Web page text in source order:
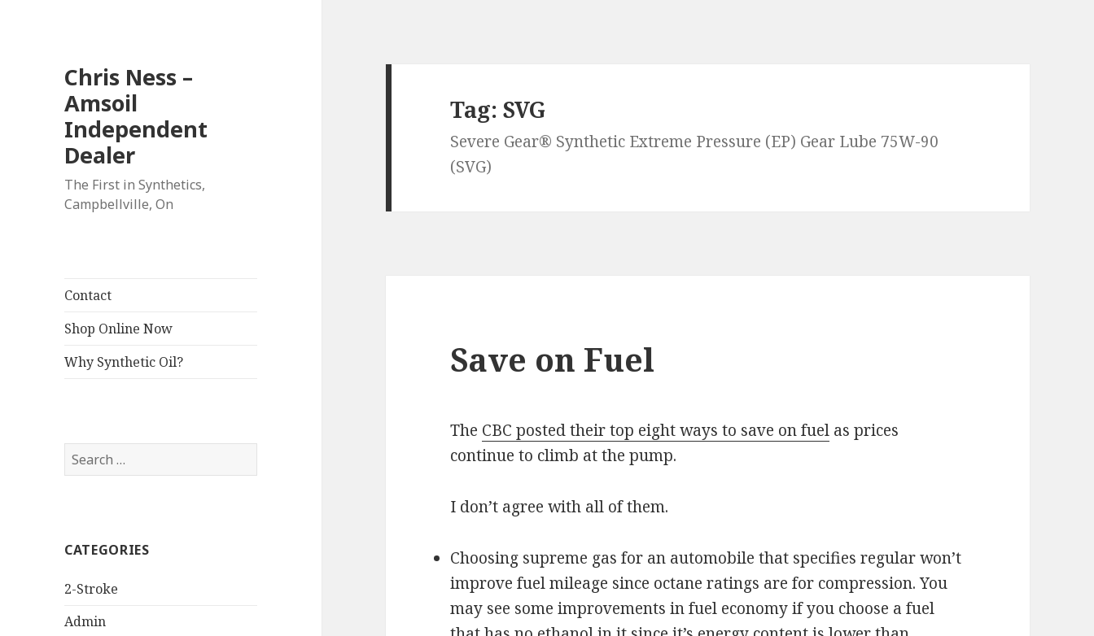
Chris Ness –
Amsoil
Independent
Dealer
The First in Synthetics,
Campbellville, On
Contact
Shop Online Now
Why Synthetic Oil?
Search
for:
CATEGORIES
2-Stroke
Admin
Tag:SVG
Severe Gear® Synthetic Extreme Pressure (EP) Gear Lube 75W-90
(SVG)
Save on Fuel
The CBC posted their top eight ways to save on fuel as prices
continue to climb at the pump.
I don’t agree with all of them.
Choosing supreme gas for an automobile that specifies regular won’t
improve fuel mileage since octane ratings are for compression. You
may see some improvements in fuel economy if you choose a fuel